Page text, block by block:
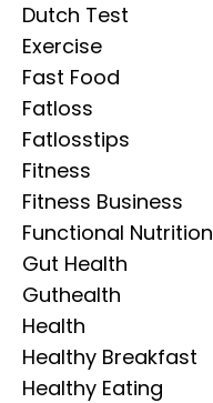
Dutch Test
Exercise
Fast Food
Fatloss
Fatlosstips
Fitness
Fitness Business
Functional Nutrition
Gut Health
Guthealth
Health
Healthy Breakfast
Healthy Eating